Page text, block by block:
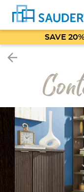
Collections
Style
Service
Retailers
SAVE